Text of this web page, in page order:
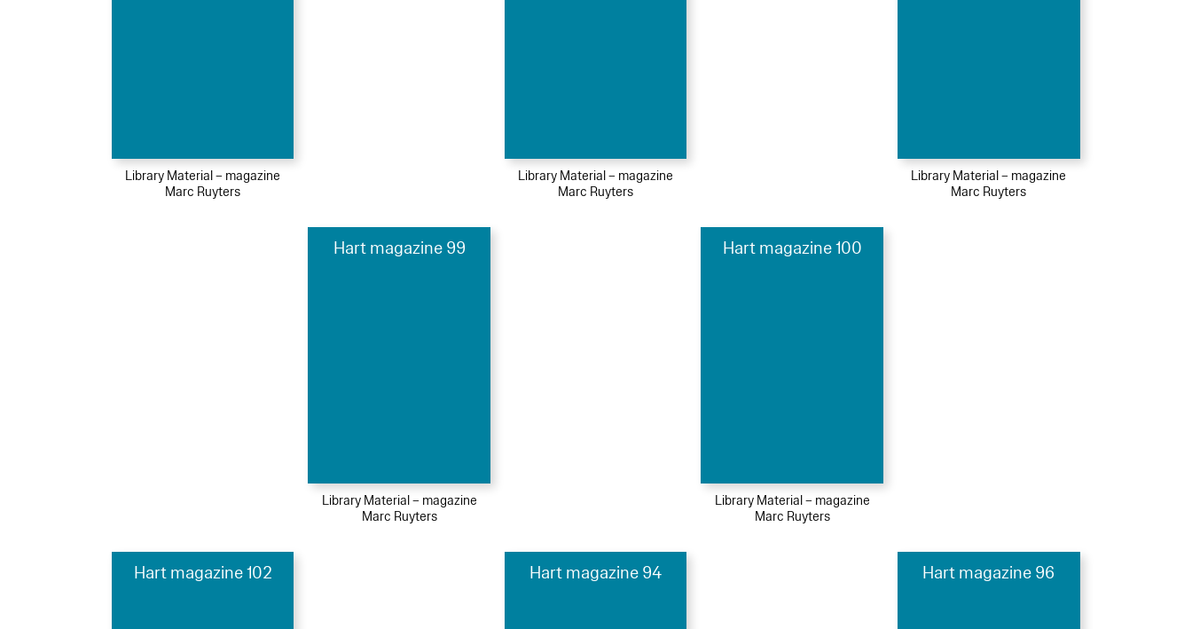
Library Material – magazine
Marc Ruyters
Library Material – magazine
Marc Ruyters
Library Material – magazine
Marc Ruyters
Hart magazine 99
Library Material – magazine
Marc Ruyters
Hart magazine 100
Library Material – magazine
Marc Ruyters
Hart magazine 102 Hart magazine 94 Hart magazine 96